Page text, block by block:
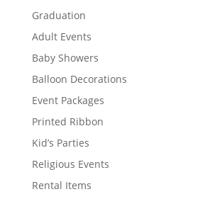
Graduation
Adult Events
Baby Showers
Balloon Decorations
Event Packages
Printed Ribbon
Kid’s Parties
Religious Events
Rental Items